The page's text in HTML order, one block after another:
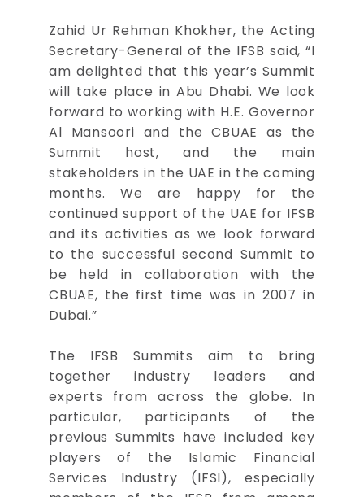
Zahid Ur Rehman Khokher, the Acting
Secretary-General of the IFSB said, “I
am delighted that this year’s Summit
will take place in Abu Dhabi. We look
forward to working with H.E. Governor
Al Mansoori and the CBUAE as the
Summit host, and the main
stakeholders in the UAE in the coming
months. We are happy for the
continued support of the UAE for IFSB
and its activities as we look forward
to the successful second Summit to
be held in collaboration with the
CBUAE, the first time was in 2007 in
Dubai.”
The IFSB Summits aim to bring
together industry leaders and
experts from across the globe. In
particular, participants of the
previous Summits have included key
players of the Islamic Financial
Services Industry (IFSI), especially